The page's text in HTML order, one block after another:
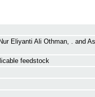
Nur Eliyanti Ali Othman, . and
feedstock